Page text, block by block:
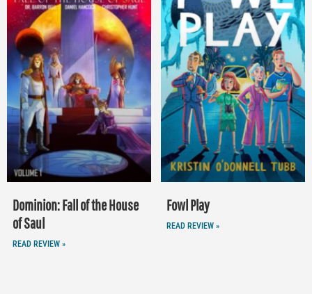
Dominion: Fall of the House
of Saul
READ REVIEW »
Fowl Play
READ REVIEW »